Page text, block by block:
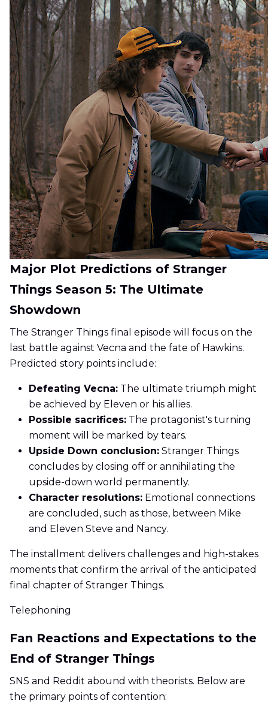
Major Plot Predictions of Stranger
Things Season 5: The Ultimate
Showdown
The Stranger Things final episode will focus on the
last battle against Vecna and the fate of Hawkins.
Predicted story points include:
Defeating Vecna: The ultimate triumph might
be achieved by Eleven or his allies.
Possible sacrifices: The protagonist's turning
moment will be marked by tears.
Upside Down conclusion: Stranger Things
concludes by closing off or annihilating the
upside-down world permanently.
Character resolutions: Emotional connections
are concluded, such as those, between Mike
and Eleven Steve and Nancy.
The installment delivers challenges and high-stakes
moments that confirm the arrival of the anticipated
final chapter of Stranger Things.
Telephoning
Fan Reactions and Expectations to the
End of Stranger Things
SNS and Reddit abound with theorists. Below are
the primary points of contention: